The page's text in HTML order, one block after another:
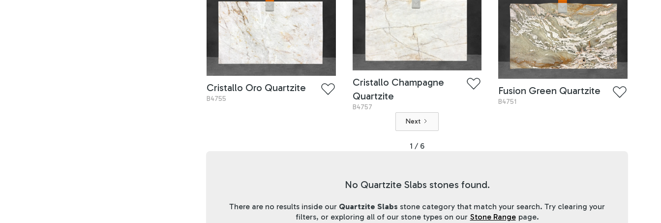
Cristallo Oro Quartzite
B4755
Cristallo Champagne
Quartzite
B4757
Fusion Green Quartzite
B4751
Next
1 / 6
No Quartzite Slabs stones found.
There are no results inside our Quartzite Slabs stone category that match your search. Try clearing your
filters, or exploring all of our stone types on our Stone Range page.